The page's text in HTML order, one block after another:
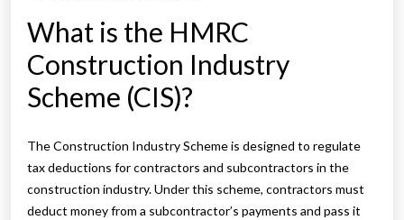
What is the HMRC
Construction Industry
Scheme (CIS)?
The Construction Industry Scheme is designed to regulate
tax deductions for contractors and subcontractors in the
construction industry. Under this scheme, contractors must
deduct money from a subcontractor’s payments and pass it